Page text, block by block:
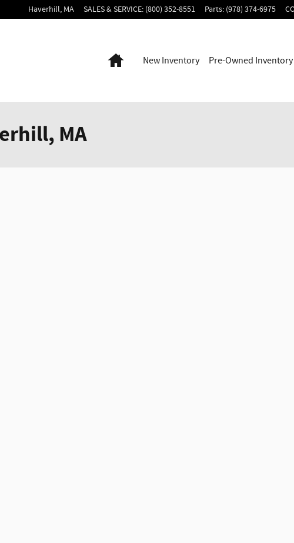
Haverhill, MA SALES & SERVICE: (800) 352-8551 Parts: (978) 374-6975
HomeNew Inventory Pre-Owned Inventory
MA